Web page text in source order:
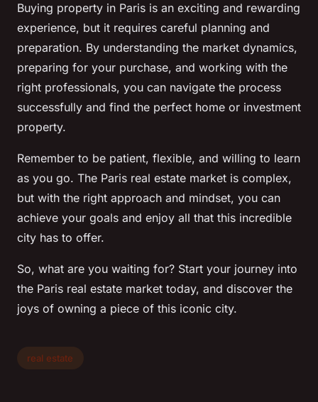
Buying property in Paris is an exciting and rewarding
experience, but it requires careful planning and
preparation. By understanding the market dynamics,
preparing for your purchase, and working with the
right professionals, you can navigate the process
successfully and find the perfect home or investment
property.
Remember to be patient, flexible, and willing to learn
as you go. The Paris real estate market is complex,
but with the right approach and mindset, you can
achieve your goals and enjoy all that this incredible
city has to offer.
So, what are you waiting for? Start your journey into
the Paris real estate market today, and discover the
joys of owning a piece of this iconic city.
real estate